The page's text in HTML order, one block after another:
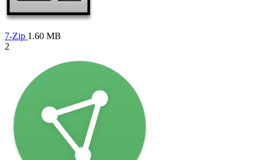
7-Zip 1.60 MB
2